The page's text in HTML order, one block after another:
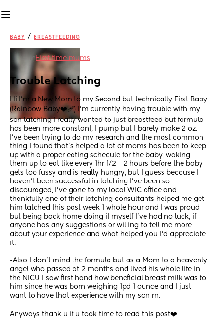
BABY / BREASTFEEDING
in First time mums
Trouble Latching
Hi I’m a New Mom to my Second but technically First Baby
(Rainbow Baby❤️‍🩹) I’m currently having trouble with my
son latching I really wanted to just breastfeed but formula
has been more constant, I pump but I barely make 2 oz.
I’ve been trying to do my research and the most common
thing I found that’s helped a lot of moms has been to keep
up with a proper eating schedule for the baby, waking
them up to eat like every 1hr 1/2 - 2 hours before the baby
gets too fussy and is really hungry, but I guess because I
haven’t been successful in latching I’ve been so
discouraged, I’ve gone to my local WIC office and
thankfully one of their latching consultants helped me get
him latched this past week 1 whole hour and I was proud
but being back home doing it myself I’ve had no luck, if
anyone has any suggestions or willing to tell me more
about your experience and what helped you I’d appreciate
it.
-Also I don’t mind the formula but as a Mom to a heavenly
angel who passed at 2 months and lived his whole life in
the NICU I saw first hand how beneficial breast milk was to
him since he was born weighing 1pd 1 ounce and I just
want to have that experience with my son rn.
Anyways thank u if u took time to read this post❤️